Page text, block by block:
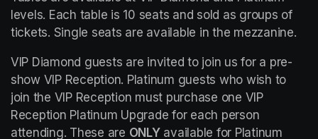
levels. Each table is 10 seats and sold as groups of
tickets. Single seats are available in the mezzanine.
VIP Diamond guests are invited to join us for a pre-
show VIP Reception. Platinum guests who wish to
join the VIP Reception must purchase one VIP
Reception Platinum Upgrade for each person
attending. These are ONLY available for Platinum